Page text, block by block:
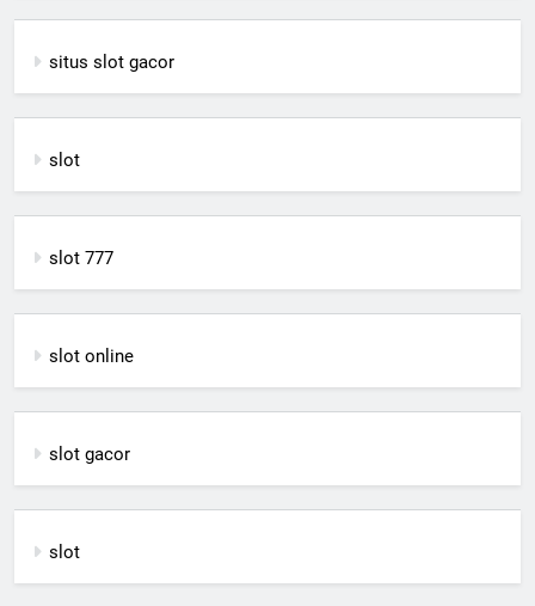
situs slot gacor
slot
slot 777
slot online
slot gacor
slot